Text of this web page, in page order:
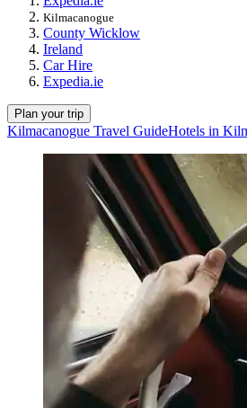
Kilmacanogue
County Wicklow
Ireland
Car Hire
Expedia.ie
Plan your trip
Kilmacanogue Travel GuideHotels in